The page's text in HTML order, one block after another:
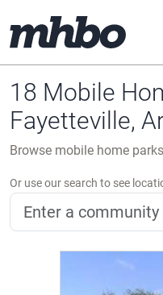
18 Mobile
Fayetteville,
Browse mobile home
Or use our search to see